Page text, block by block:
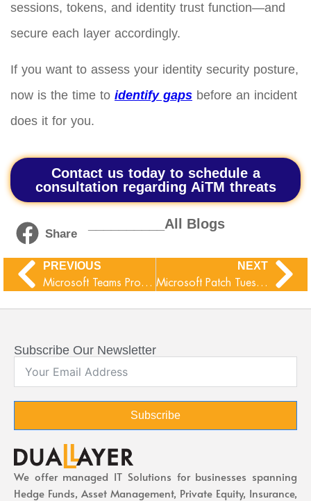
sessions, tokens, and identity trust function—and
secure each layer accordingly.
If you want to assess your identity security posture,
now is the time to identify gaps before an incident
does it for you.
Contact us today to schedule a
consultation regarding AiTM threats
Share
__________All Blogs
PREVIOUS
Microsoft Teams Proximity Join
NEXT
Microsoft Patch Tuesday June 2026
Subscribe Our Newsletter
Subscribe
We offer managed IT Solutions for businesses spanning
Hedge Funds, Asset Management, Private Equity, Insurance,